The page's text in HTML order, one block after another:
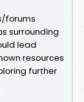
forums
surrounding
lead
resources
further